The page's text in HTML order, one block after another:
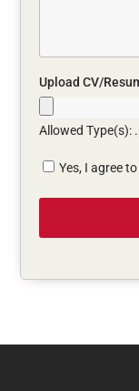
Upload CV/
Allowed Type(s):
Yes, I agree